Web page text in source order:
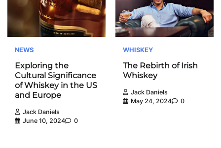
NEWS
Exploring the
Cultural Significance
of Whiskey in the US
and Europe
Jack Daniels
June 10, 2024
0
WHISKEY
The Rebirth of Irish
Whiskey
Jack Daniels
May 24, 2024
0